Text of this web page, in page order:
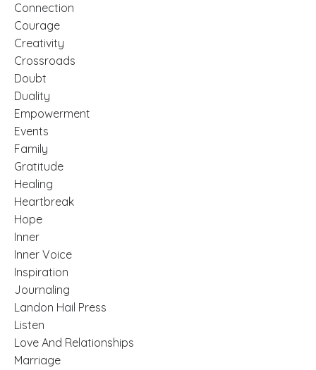
Connection
Courage
Creativity
Crossroads
Doubt
Duality
Empowerment
Events
Family
Gratitude
Healing
Heartbreak
Hope
Inner
Inner Voice
Inspiration
Journaling
Landon Hail Press
Listen
Love And Relationships
Marriage